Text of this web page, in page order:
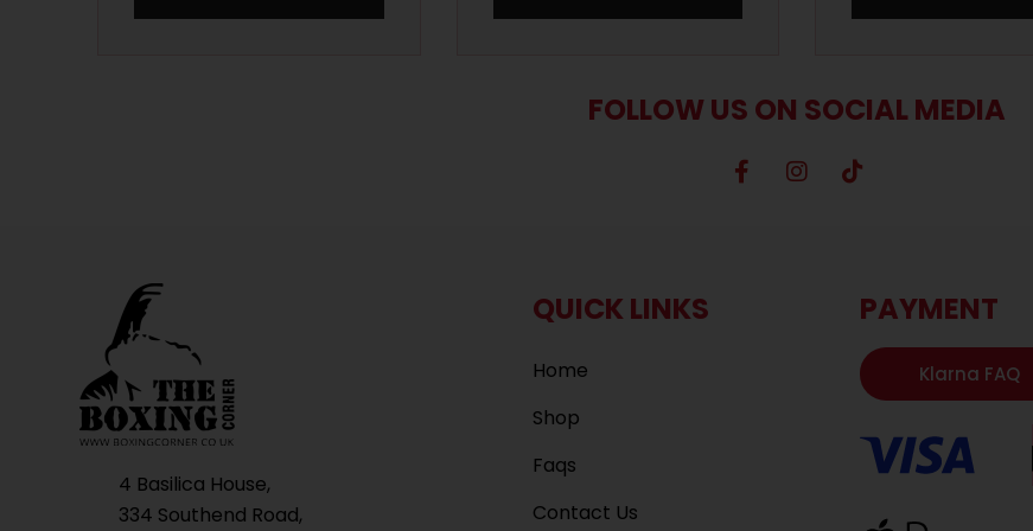
FOLLOW US ON SOCIAL MEDIA
4 Basilica House,
334 Southend Road,
QUICK LINKS
Home
Shop
Faqs
Contact Us
PAYMENT
Klarna FAQ